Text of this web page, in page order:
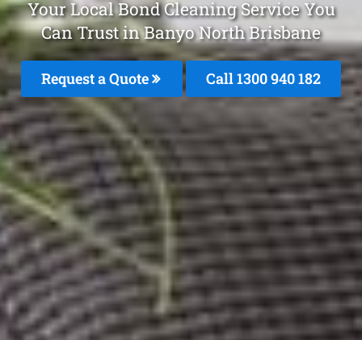
Your Local Bond Cleaning Service You
Can Trust in Banyo North Brisbane
Request a Quote Call 1300 940 182